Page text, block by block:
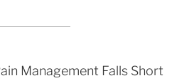
Management Falls Short